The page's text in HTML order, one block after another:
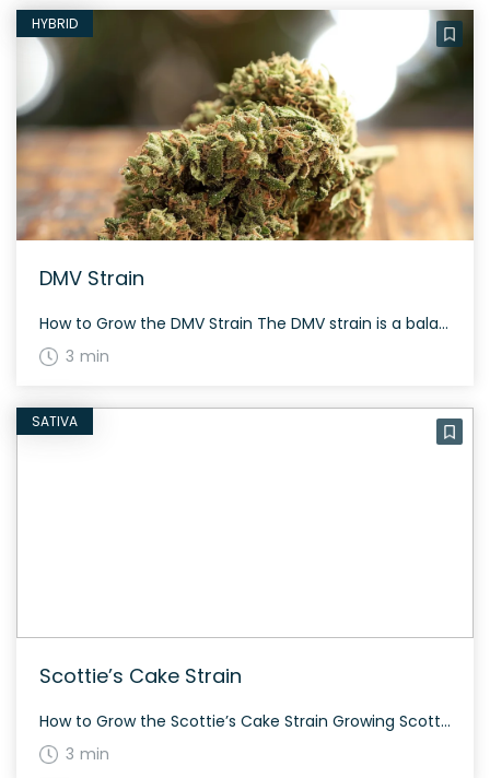
HYBRID
DMV Strain
How to Grow the DMV Strain The DMV strain is a balanced hybrid, and like many hybrids, it benefits from a well-controlled growing environment. It flowers in roughly 8 to 10 weeks. Indoor growers should focus on maintaining a stable climate to maximize yield and potency. The History and Genetics of DMV Strain DMV OG […]
3 min
SATIVA
Scottie’s Cake Strain
How to Grow the Scottie’s Cake Strain Growing Scottie’s Cake requires a bit of expertise, but it’s worth the effort. As with most hybrid strains, it adapts well to both indoor and outdoor growing environments. The flowering time is around 8 to 9 weeks, and the plants can reach a medium height. Due to its […]
3 min